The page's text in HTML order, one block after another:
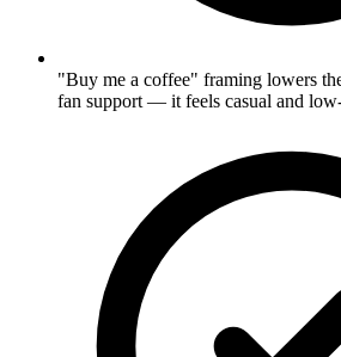
"Buy me a coffee" framing lowers
fan support — it feels casual and